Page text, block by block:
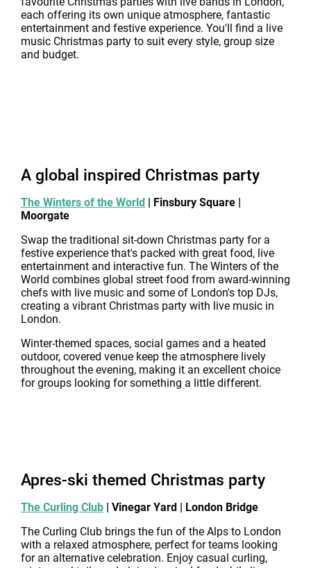
each offering its own unique atmosphere, fantastic
entertainment and festive experience. You'll find a live
music Christmas party to suit every style, group size
and budget.
A global inspired Christmas party
The Winters of the World | Finsbury Square |
Moorgate
Swap the traditional sit-down Christmas party for a
festive experience that's packed with great food, live
entertainment and interactive fun. The Winters of the
World combines global street food from award-winning
chefs with live music and some of London's top DJs,
creating a vibrant Christmas party with live music in
London.
Winter-themed spaces, social games and a heated
outdoor, covered venue keep the atmosphere lively
throughout the evening, making it an excellent choice
for groups looking for something a little different.
Apres-ski themed Christmas party
The Curling Club | Vinegar Yard | London Bridge
The Curling Club brings the fun of the Alps to London
with a relaxed atmosphere, perfect for teams looking
for an alternative celebration. Enjoy casual curling,